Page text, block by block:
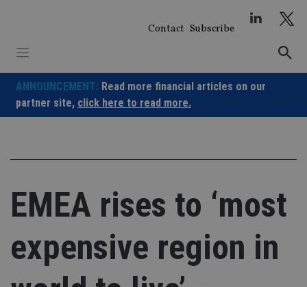
Contact Subscribe
ANNOUNCEMENT: Read more financial articles on our
partner site, click here to read more.
EMEA rises to ‘most
expensive region in